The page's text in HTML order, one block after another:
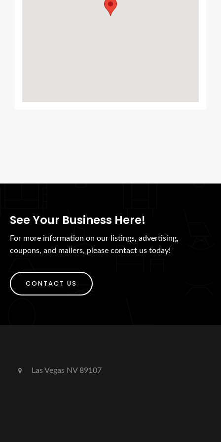
See Your Business Here!
For more information on our listings, advertising,
coupons, and mailers, please contact us today!
CONTACT US
Las Vegas NV 89107